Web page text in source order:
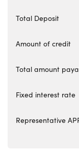
Customer
Events
Our Locations
Total Deposit
Amount of credit
Total amount
Fixed interest rate
Representative